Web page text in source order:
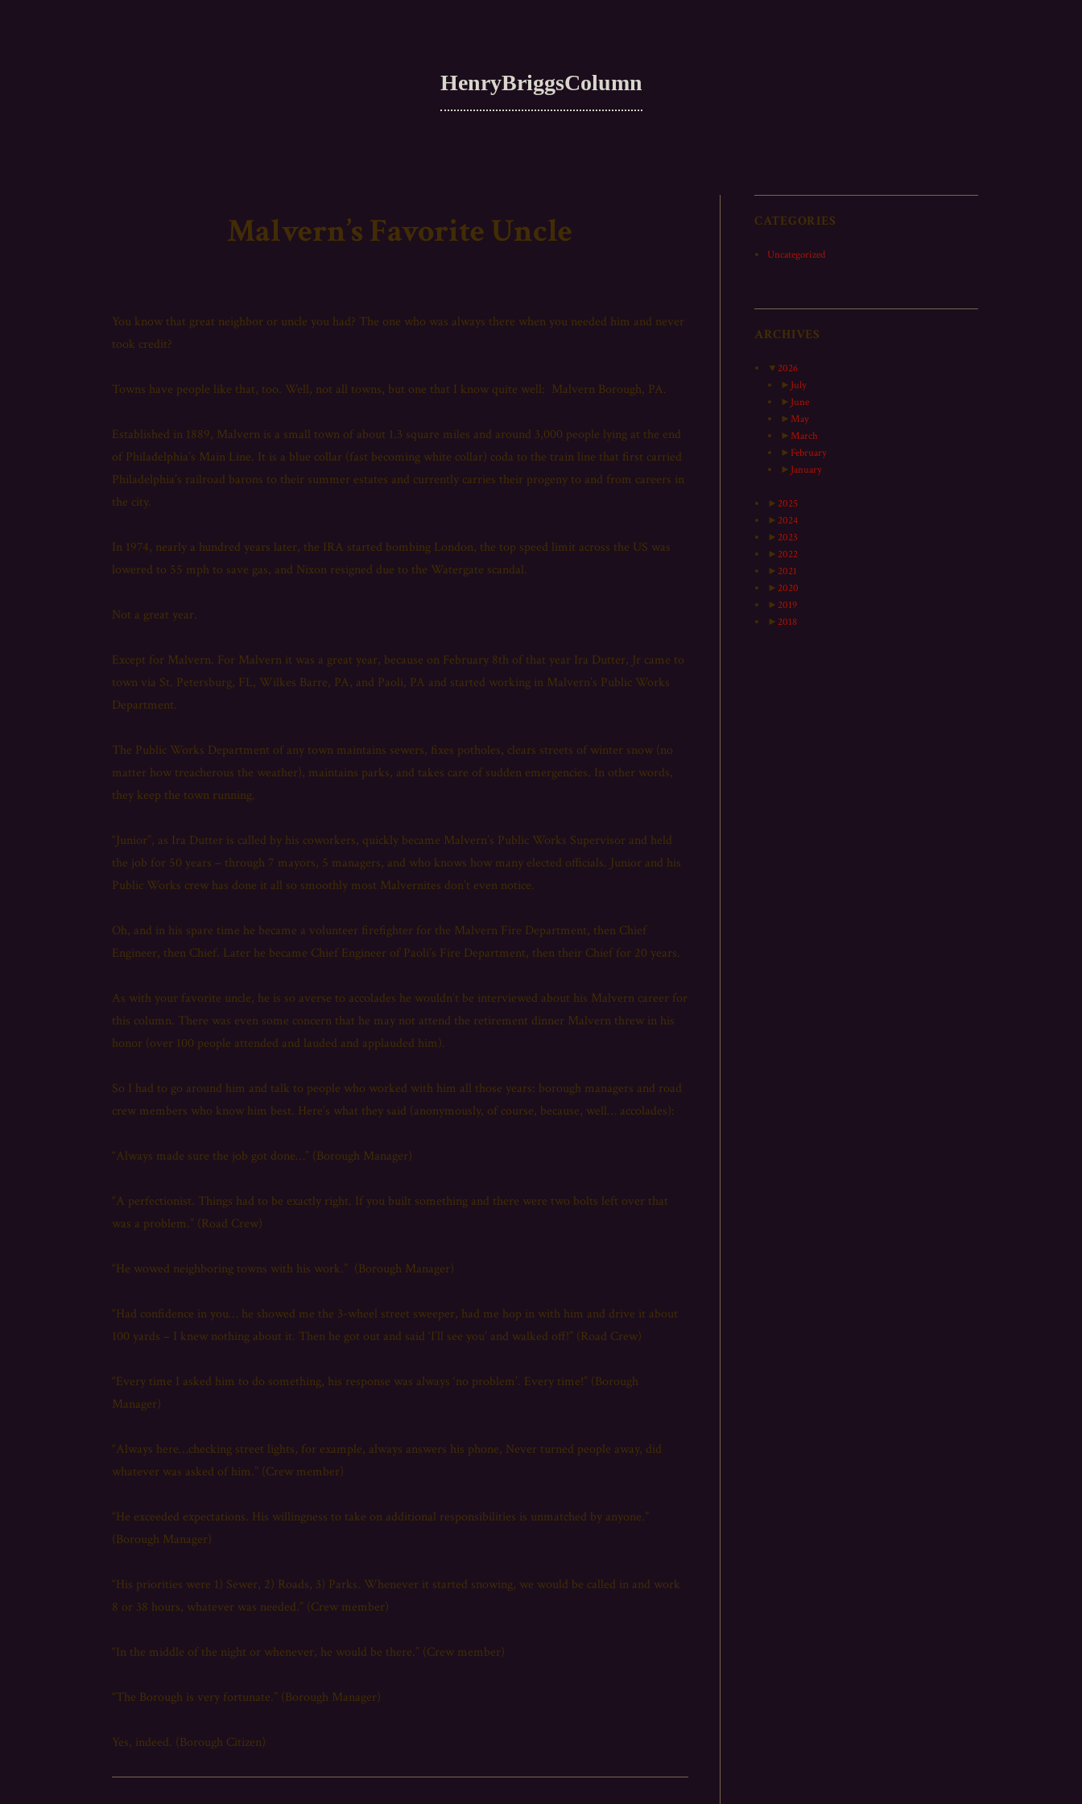
HenryBriggsColumn
Malvern’s Favorite Uncle
You know that great neighbor or uncle you had? The one who was always there when you needed him and never
took credit?
Towns have people like that, too. Well, not all towns, but one that I know quite well: Malvern Borough, PA.
Established in 1889, Malvern is a small town of about 1.3 square miles and around 3,000 people lying at the end
of Philadelphia’s Main Line. It is a blue collar (fast becoming white collar) coda to the train line that first carried
Philadelphia’s railroad barons to their summer estates and currently carries their progeny to and from careers in
the city.
In 1974, nearly a hundred years later, the IRA started bombing London, the top speed limit across the US was
lowered to 55 mph to save gas, and Nixon resigned due to the Watergate scandal.
Not a great year.
Except for Malvern. For Malvern it was a great year, because on February 8th of that year Ira Dutter, Jr came to
town via St. Petersburg, FL, Wilkes Barre, PA, and Paoli, PA and started working in Malvern’s Public Works
Department.
The Public Works Department of any town maintains sewers, fixes potholes, clears streets of winter snow (no
matter how treacherous the weather), maintains parks, and takes care of sudden emergencies. In other words,
they keep the town running.
“Junior”, as Ira Dutter is called by his coworkers, quickly became Malvern’s Public Works Supervisor and held
the job for 50 years – through 7 mayors, 5 managers, and who knows how many elected officials. Junior and his
Public Works crew has done it all so smoothly most Malvernites don’t even notice.
Oh, and in his spare time he became a volunteer firefighter for the Malvern Fire Department, then Chief
Engineer, then Chief. Later he became Chief Engineer of Paoli’s Fire Department, then their Chief for 20 years.
As with your favorite uncle, he is so averse to accolades he wouldn’t be interviewed about his Malvern career for
this column. There was even some concern that he may not attend the retirement dinner Malvern threw in his
honor (over 100 people attended and lauded and applauded him).
So I had to go around him and talk to people who worked with him all those years: borough managers and road
crew members who know him best. Here’s what they said (anonymously, of course, because, well… accolades):
“Always made sure the job got done…” (Borough Manager)
“A perfectionist. Things had to be exactly right. If you built something and there were two bolts left over that
was a problem.” (Road Crew)
“He wowed neighboring towns with his work.” (Borough Manager)
“Had confidence in you… he showed me the 3-wheel street sweeper, had me hop in with him and drive it about
100 yards – I knew nothing about it. Then he got out and said ‘I’ll see you’ and walked off!” (Road Crew)
“Every time I asked him to do something, his response was always ‘no problem’. Every time!” (Borough
Manager)
“Always here…checking street lights, for example, always answers his phone, Never turned people away, did
whatever was asked of him.” (Crew member)
“He exceeded expectations. His willingness to take on additional responsibilities is unmatched by anyone.”
(Borough Manager)
“His priorities were 1) Sewer, 2) Roads, 3) Parks. Whenever it started snowing, we would be called in and work
8 or 38 hours, whatever was needed.” (Crew member)
“In the middle of the night or whenever, he would be there.” (Crew member)
“The Borough is very fortunate.” (Borough Manager)
Yes, indeed. (Borough Citizen)
CATEGORIES
Uncategorized
ARCHIVES
▼2026
► July
► June
►May
►March
►February
► January
►2025
►2024
►2023
►2022
►2021
►2020
►2019
►2018